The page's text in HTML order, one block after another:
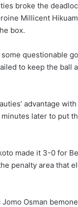
broke the
Millicent
box.
questionable
to keep the ball
advantage
later to put
made it 3-0 for
penalty area that
Jomo Osman